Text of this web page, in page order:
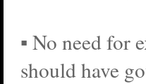
▪ No need for
should have